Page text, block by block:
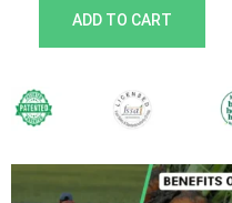
out of 5
ADD TO CART